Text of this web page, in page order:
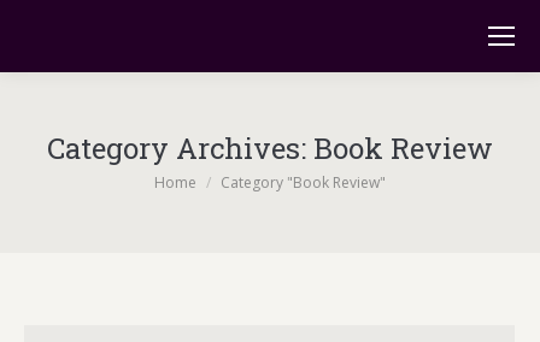
Category Archives: Book Review
You are here:
Home Category "Book Review"